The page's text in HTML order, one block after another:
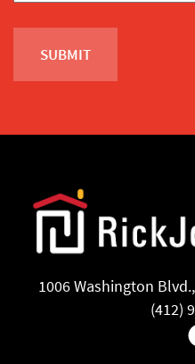
1006 Washington
(412)